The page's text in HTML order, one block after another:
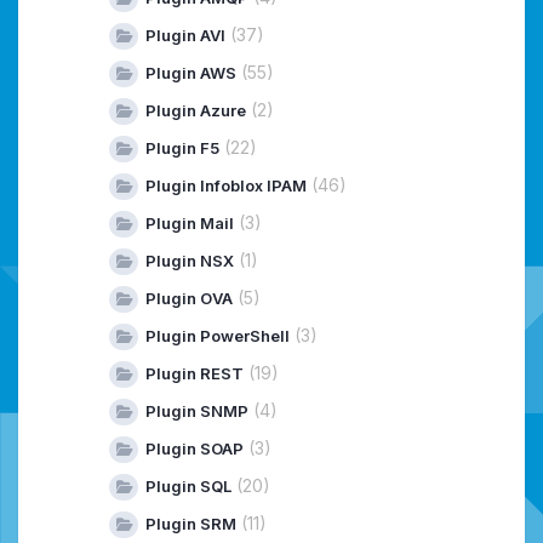
Plugin AVI (37)
Plugin AWS (55)
Plugin Azure (2)
Plugin F5 (22)
Plugin Infoblox IPAM (46)
Plugin Mail (3)
Plugin NSX (1)
Plugin OVA (5)
Plugin PowerShell (3)
Plugin REST (19)
Plugin SNMP (4)
Plugin SOAP (3)
Plugin SQL (20)
Plugin SRM (11)